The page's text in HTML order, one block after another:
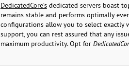
DedicatedCore’sdedicated servers boast
remains stable and performs optimally
configurations allow you to select exactly
support, you can rest assured that any
maximum productivity. Opt for